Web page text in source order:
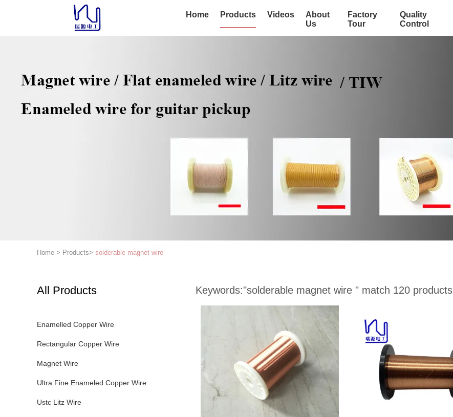
Home Products Videos
About
Us
Factory
Tour
Quality
Control
Home > Products> solderable magnet wire
All Products
Enamelled Copper Wire
Rectangular Copper Wire
Magnet Wire
Ultra Fine Enameled Copper Wire
Ustc Litz Wire
Keywords:"solderable magnet wire " match 120 products